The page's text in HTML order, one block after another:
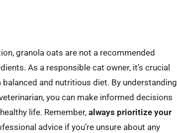
granola oats are not a recommended
As a responsible cat owner, it’s crucial
and nutritious diet. By understanding
you can make informed decisions
life. Remember, always prioritize your
advice if you’re unsure about any